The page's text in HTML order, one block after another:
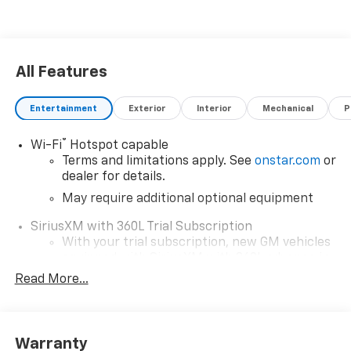
All Features
Entertainment Exterior Interior Mechanical
Wi-Fi®
Hotspot capable
Terms and limitations apply. See onstar.com or
dealer for details.
May require additional optional equipment
SiriusXM with 360L Trial Subscription
With your trial subscription, new GM vehicles
car technology will bring you closer to your
our most extensive and personalized radio
Read More...
Warranty